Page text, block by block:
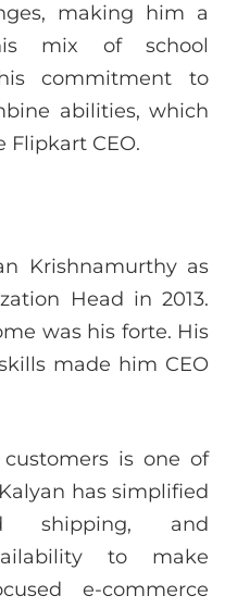
making him a
mix of school
commitment to
abilities, which
Flipkart CEO.
Krishnamurthy as
Head in 2013.
was his forte. His
made him CEO
is one of
has simplified
shipping, and
to make
e-commerce